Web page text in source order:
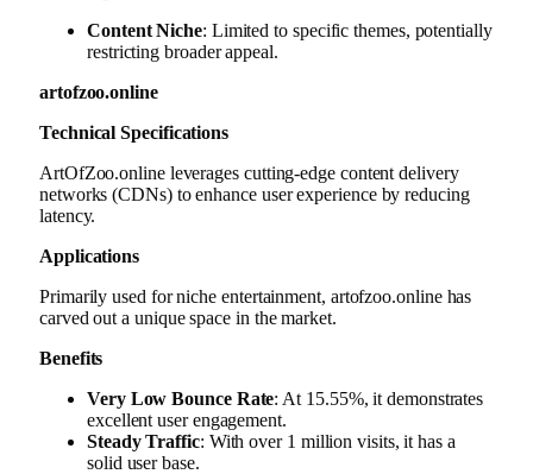
Content Niche: Limited to specific themes, potentially
restricting broader appeal.
artofzoo.online
Technical Specifications
ArtOfZoo.online leverages cutting-edge content delivery
networks (CDNs) to enhance user experience by reducing
latency.
Applications
Primarily used for niche entertainment, artofzoo.online has
carved out a unique space in the market.
Benefits
Very Low Bounce Rate: At 15.55%, it demonstrates
excellent user engagement.
Steady Traffic: With over 1 million visits, it has a
solid user base.